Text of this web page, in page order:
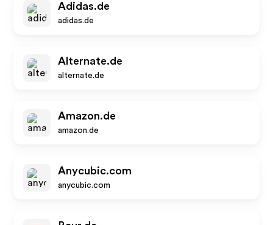
Adidas.de
adidas.de
Alternate.de
alternate.de
Amazon.de
amazon.de
Anycubic.com
anycubic.com